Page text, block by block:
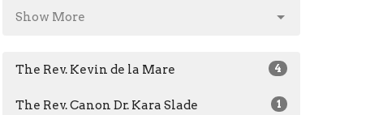
Show More
The Rev. Kevin de la Mare 4
The Rev. Canon Dr. Kara Slade 1